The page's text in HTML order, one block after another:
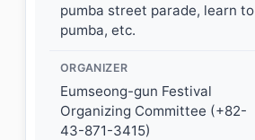
pumba street parade, learn to
pumba, etc.
ORGANIZER
Eumseong-gun Festival
Organizing Committee (+82-
43-871-3415)